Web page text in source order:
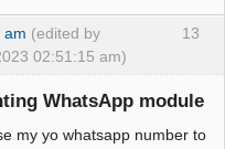
13
am (edited by
02:51:15 am)
WhatsApp module
my yo whatsapp number to